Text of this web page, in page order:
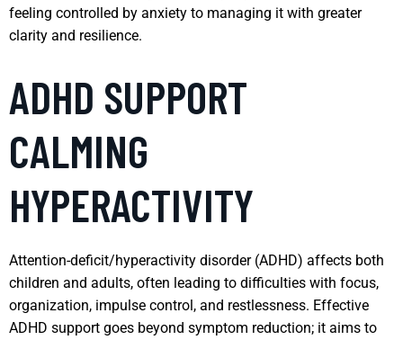
feeling controlled by anxiety to managing it with greater
clarity and resilience.
ADHD SUPPORT
CALMING
HYPERACTIVITY
Attention-deficit/hyperactivity disorder (ADHD) affects both
children and adults, often leading to difficulties with focus,
organization, impulse control, and restlessness. Effective
ADHD support goes beyond symptom reduction; it aims to